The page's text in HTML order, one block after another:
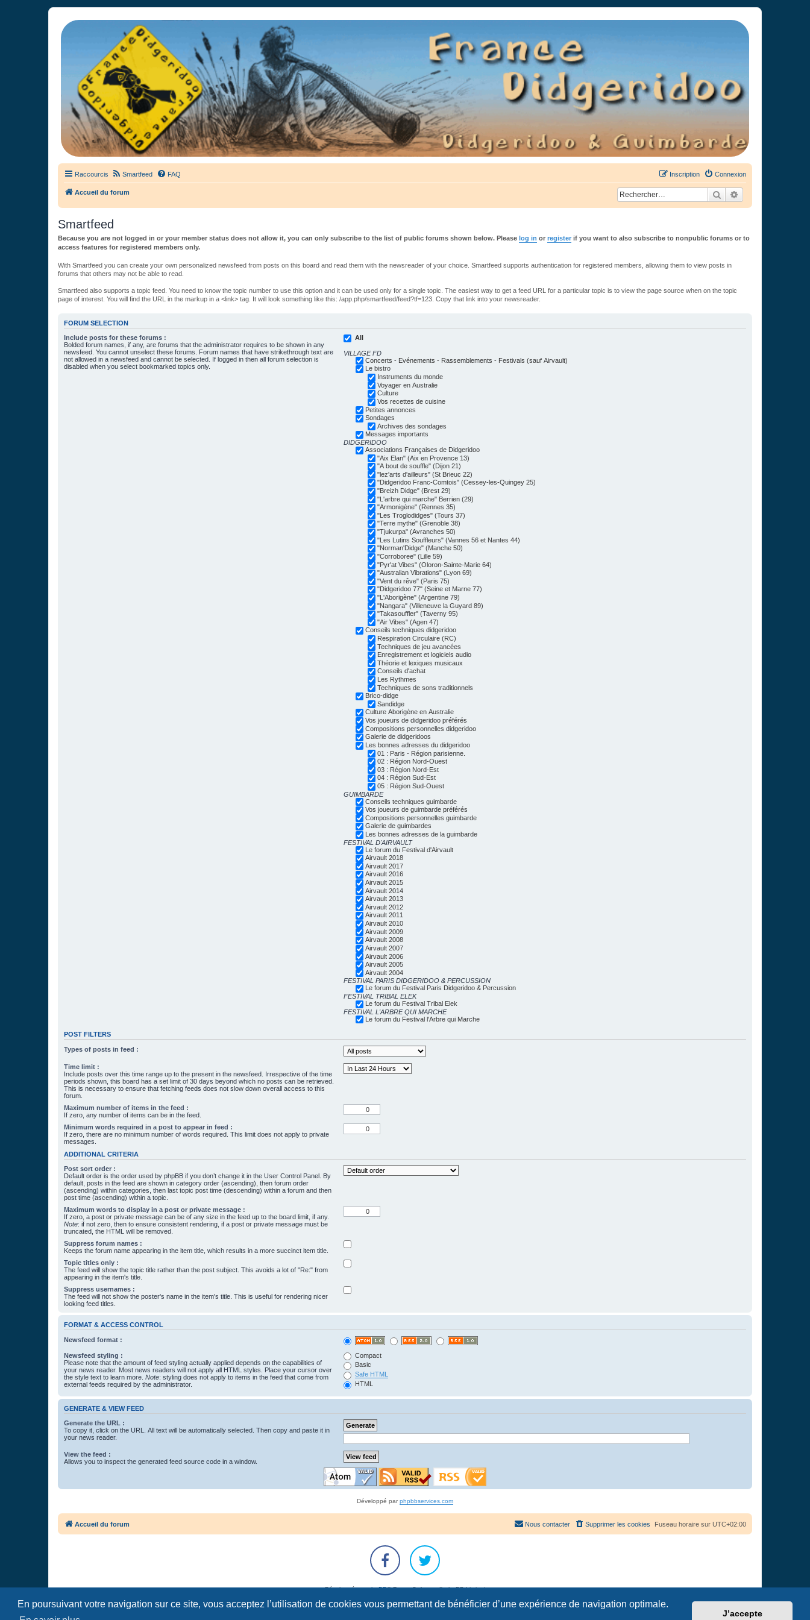
En poursuivant votre navigation sur ce site, vous acceptez l’utilisation de cookies vous permettant de bénéficier d’une expérience de navigation optimale.
J’accepte
France Didgeridoo
Didgeridoo et Guimbarde sur France Didgeridoo - retrouvez la communauté.
Raccourcis Smartfeed FAQ Connexion
Inscription
Accueil du forum Rechercher
Smartfeed
Because you are not logged in or your member status does not allow it, you can only subscribe to the list of public forums shown below. Please log in or register if you want to also subscribe to nonpublic forums or to
access features for registered members only.
With Smartfeed you can create your own personalized newsfeed from posts on this board and read them with the newsreader of your choice. Smartfeed supports authentication for registered members, allowing them to view posts in
forums that others may not be able to read.
Smartfeed also supports a topic feed. You need to know the topic number to use this option and it can be used only for a single topic. The easiest way to get a feed URL for a particular topic is to view the page source when on the topic
page of interest. You will find the URL in the markup in a <link> tag. It will look something like this: /app.php/smartfeed/feed?tf=123. Copy that link into your newsreader.
FORUM SELECTION
Include posts for these forums :
Bolded forum names, if any, are forums that the administrator requires to be shown in any
newsfeed. You cannot unselect these forums. Forum names that have strikethrough text are
not allowed in a newsfeed and cannot be selected. If logged in then all forum selection is
disabled when you select bookmarked topics only.
All
VILLAGE FD
Concerts - Evénements - Rassemblements - Festivals (sauf Airvault)
Le bistro
Instruments du monde
Voyager en Australie
Culture
Vos recettes de cuisine
Petites annonces
Sondages
Archives des sondages
Messages importants
DIDGERIDOO
Associations Françaises de Didgeridoo
"Aix Elan" (Aix en Provence 13)
"A bout de souffle" (Dijon 21)
"lez'arts d'ailleurs" (St Brieuc 22)
"Didgeridoo Franc-Comtois" (Cessey-les-Quingey 25)
"Breizh Didge" (Brest 29)
"L'arbre qui marche" Berrien (29)
"Armonigène" (Rennes 35)
"Les Troglodidges" (Tours 37)
"Terre mythe" (Grenoble 38)
"Tjukurpa" (Avranches 50)
"Les Lutins Souffleurs" (Vannes 56 et Nantes 44)
"Norman'Didge" (Manche 50)
"Corroboree" (Lille 59)
"Pyr'at Vibes" (Oloron-Sainte-Marie 64)
"Australian Vibrations" (Lyon 69)
"Vent du rêve" (Paris 75)
"Didgeridoo 77" (Seine et Marne 77)
"L'Aborigène" (Argentine 79)
"Nangara" (Villeneuve la Guyard 89)
"Takasouffler" (Taverny 95)
"Air Vibes" (Agen 47)
Conseils techniques didgeridoo
Respiration Circulaire (RC)
Techniques de jeu avancées
Enregistrement et logiciels audio
Théorie et lexiques musicaux
Conseils d'achat
Les Rythmes
Techniques de sons traditionnels
Brico-didge
Sandidge
Culture Aborigène en Australie
Vos joueurs de didgeridoo préférés
Compositions personnelles didgeridoo
Galerie de didgeridoos
Les bonnes adresses du didgeridoo
01 : Paris - Région parisienne.
02 : Région Nord-Ouest
03 : Région Nord-Est
04 : Région Sud-Est
05 : Région Sud-Ouest
GUIMBARDE
Conseils techniques guimbarde
Vos joueurs de guimbarde préférés
Compositions personnelles guimbarde
Galerie de guimbardes
Les bonnes adresses de la guimbarde
FESTIVAL D'AIRVAULT
Le forum du Festival d'Airvault
Airvault 2018
Airvault 2017
Airvault 2016
Airvault 2015
Airvault 2014
Airvault 2013
Airvault 2012
Airvault 2011
Airvault 2010
Airvault 2009
Airvault 2008
Airvault 2007
Airvault 2006
Airvault 2005
Airvault 2004
FESTIVAL PARIS DIDGERIDOO & PERCUSSION
Le forum du Festival Paris Didgeridoo & Percussion
FESTIVAL TRIBAL ELEK
Le forum du Festival Tribal Elek
FESTIVAL L'ARBRE QUI MARCHE
Le forum du Festival l'Arbre qui Marche
POST FILTERS
Types of posts in feed :
Time limit :
Include posts over this time range up to the present in the newsfeed. Irrespective of the time
periods shown, this board has a set limit of 30 days beyond which no posts can be retrieved.
This is necessary to ensure that fetching feeds does not slow down overall access to this
forum.
Maximum number of items in the feed :
If zero, any number of items can be in the feed.
Minimum words required in a post to appear in feed :
If zero, there are no minimum number of words required. This limit does not apply to private
messages.
ADDITIONAL CRITERIA
Post sort order :
Default order is the order used by phpBB if you don’t change it in the User Control Panel. By
default, posts in the feed are shown in category order (ascending), then forum order
(ascending) within categories, then last topic post time (descending) within a forum and then
post time (ascending) within a topic.
Maximum words to display in a post or private message :
If zero, a post or private message can be of any size in the feed up to the board limit, if any.
Note: if not zero, then to ensure consistent rendering, if a post or private message must be
truncated, the HTML will be removed.
Suppress forum names :
Keeps the forum name appearing in the item title, which results in a more succinct item title.
Topic titles only :
The feed will show the topic title rather than the post subject. This avoids a lot of "Re:" from
appearing in the item's title.
Suppress usernames :
The feed will not show the poster's name in the item's title. This is useful for rendering nicer
looking feed titles.
FORMAT & ACCESS CONTROL
Newsfeed format :
Newsfeed styling :
Please note that the amount of feed styling actually applied depends on the capabilities of
your news reader. Most news readers will not apply all HTML styles. Place your cursor over
the style text to learn more. Note: styling does not apply to items in the feed that come from
external feeds required by the administrator.
Compact
Basic
Safe HTML
HTML
GENERATE & VIEW FEED
Generate the URL :
To copy it, click on the URL. All text will be automatically selected. Then copy and paste it in
your news reader.
View the feed :
Allows you to inspect the generated feed source code in a window.
Développé parphpbbservices.com
Accueil du forum Fuseau horaire sur UTC+02:00
Supprimer les cookies
Nous contacter
Développé parphpBB® Forum Software © phpBB Limited
Traduction française officielle © Qiaeru
Confidentialité